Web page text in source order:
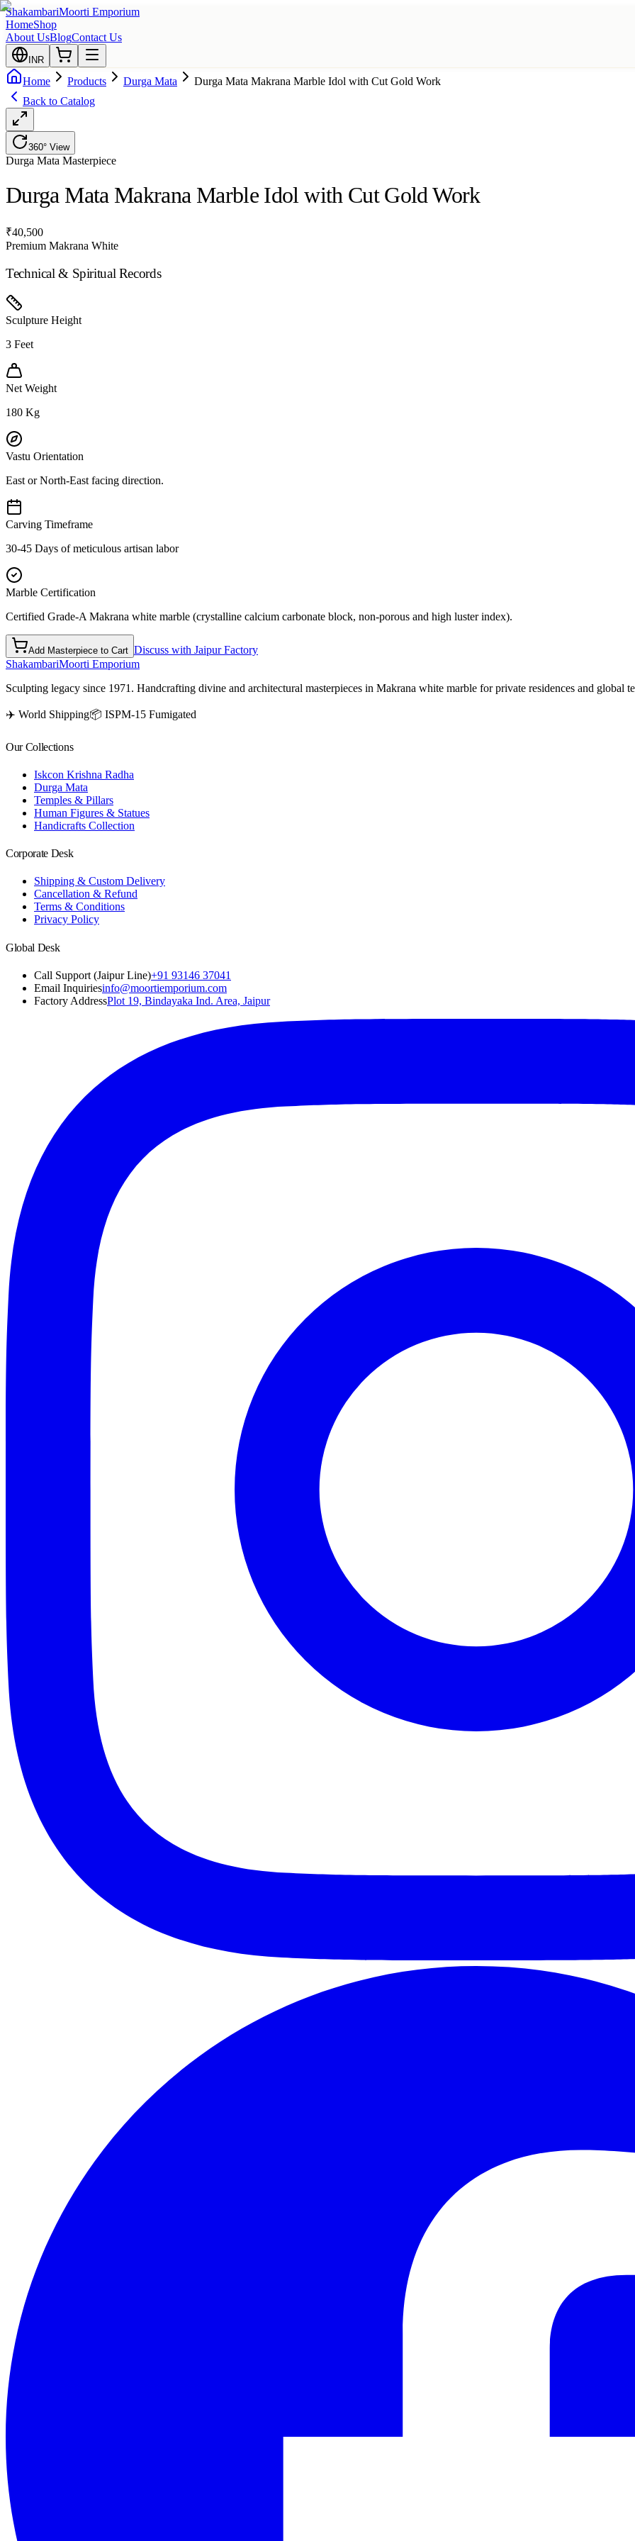
ShakambariMoorti Emporium
HomeShop
About UsBlogContact Us
INR
Home Products Durga Mata
Durga Mata Makrana Marble Idol with Cut Gold Work
Back to Catalog
360° View
Durga Mata Masterpiece
Durga Mata Makrana Marble Idol with Cut Gold Work
₹40,500
Premium Makrana White
Technical & Spiritual Records
Sculpture Height
3 Feet
Net Weight
180 Kg
Vastu Orientation
East or North-East facing direction.
Carving Timeframe
30-45 Days of meticulous artisan labor
Marble Certification
Certified Grade-A Makrana white marble (crystalline calcium carbonate block, non-porous and high luster index).
Add Masterpiece to Cart Discuss with Jaipur Factory
ShakambariMoorti Emporium
Sculpting legacy since 1971. Handcrafting divine and architectural masterpieces in Makrana white marble for private residences and global
✈️ World Shipping📦 ISPM-15 Fumigated
Our Collections
Iskcon Krishna Radha
Durga Mata
Temples & Pillars
Human Figures & Statues
Handicrafts Collection
Corporate Desk
Shipping & Custom Delivery
Cancellation & Refund
Terms & Conditions
Privacy Policy
Global Desk
Call Support (Jaipur Line)+91 93146 37041
Email Inquiriesinfo@moortiemporium.com
Factory AddressPlot 19, Bindayaka Ind. Area, Jaipur